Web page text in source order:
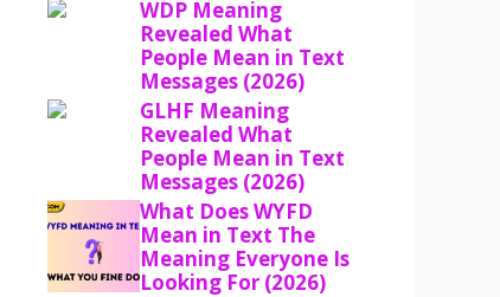
WDP Meaning
Revealed What
People Mean in Text
Messages (2026)
GLHF Meaning
Revealed What
People Mean in Text
Messages (2026)
What Does WYFD
Mean in Text The
Meaning Everyone Is
Looking For (2026)